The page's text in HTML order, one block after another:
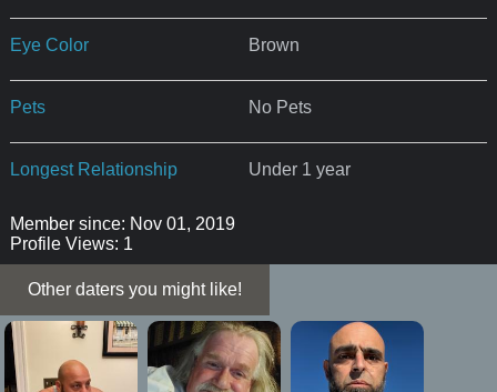
Eye Color Brown
Pets No Pets
Longest Relationship Under 1 year
Member since: Nov 01, 2019
Profile Views: 1
Other daters you might like!